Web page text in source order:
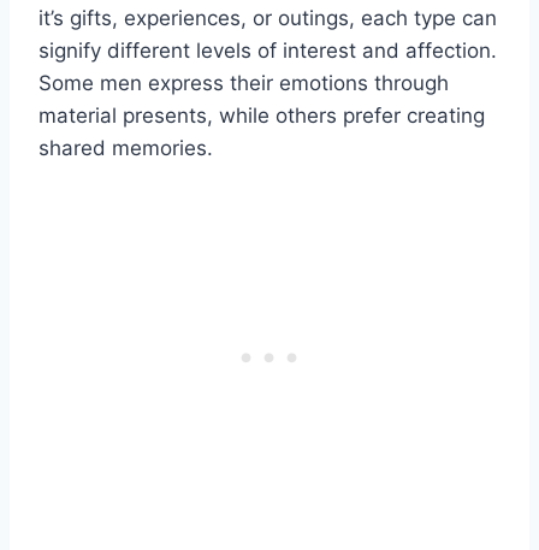
it’s gifts, experiences, or outings, each type can
signify different levels of interest and affection.
Some men express their emotions through
material presents, while others prefer creating
shared memories.